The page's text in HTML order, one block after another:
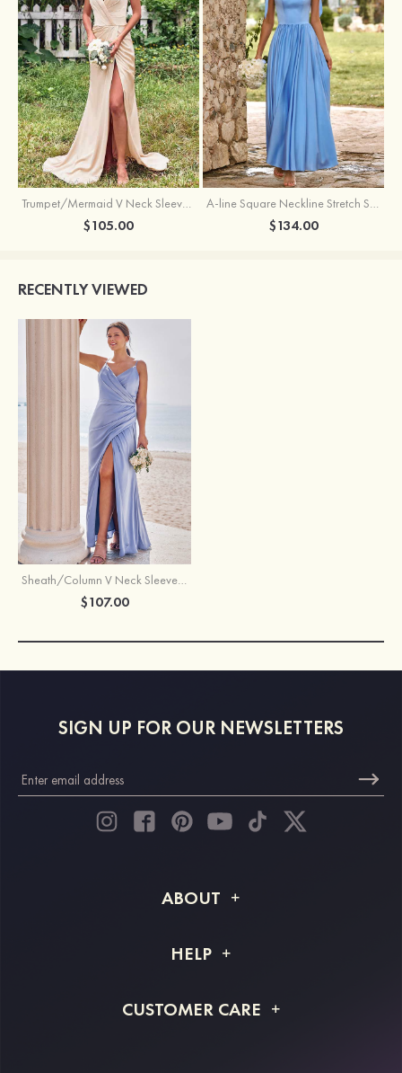
Trumpet/Mermaid V Neck Sleeveless Floor-Length Stretch Satin Bridesmaid Dress with Pleated Split
$105.00
A-line Square Neckline Stretch Satin Bridesmaid Dress with Bow Tie Straps
$134.00
RECENTLY VIEWED
Sheath/Column V Neck Sleeveless Floor-Length Stretch Satin Bridesmaid Dress with Pleated Split
$107.00
SIGN UP FOR OUR NEWSLETTERS
ABOUT
Shipping Info
HELP
Returns & Refunds
CUSTOMER CARE